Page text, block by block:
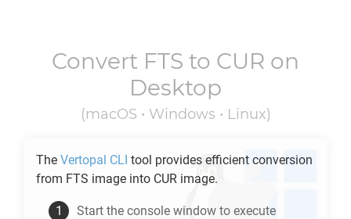
Convert FTS to CUR on
Desktop
(macOS • Windows • Linux)
The Vertopal CLI tool provides efficient conversion
from FTS image into CUR image.
Start the console window to execute